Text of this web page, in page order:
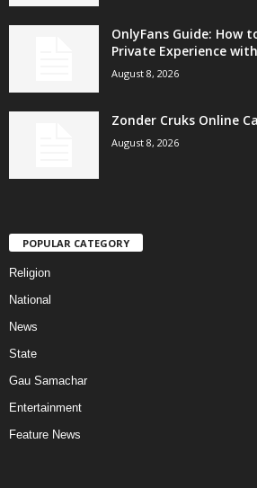
OnlyFans Guide: How
Private Experience
August 8, 2026
Zonder Cruks Online
August 8, 2026
POPULAR CATEGORY
Religion
National
News
State
Gau Samachar
Entertainment
Feature News